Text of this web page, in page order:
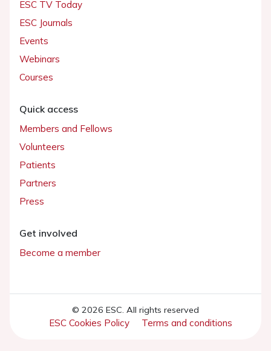
ESC TV Today
ESC Journals
Events
Webinars
Courses
Quick access
Members and Fellows
Volunteers
Patients
Partners
Press
Get involved
Become a member
© 2026 ESC. All rights reserved
ESC Cookies Policy Terms and conditions